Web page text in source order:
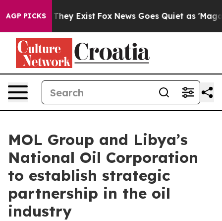
AGP PICKS
Proof They Exist Fox News Goes Quiet as 'Maga
MOL Group and Libya’s
National Oil Corporation
to establish strategic
partnership in the oil
industry